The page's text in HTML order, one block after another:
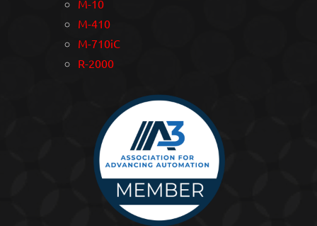
M-10
M-410
M-710iC
R-2000